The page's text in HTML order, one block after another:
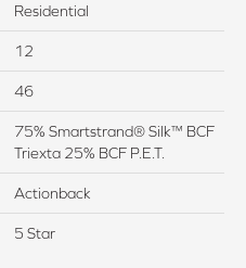
Residential
12
46
75% Smartstrand® Silk™ BCF
Triexta 25% BCF P.E.T.
Actionback
5 Star